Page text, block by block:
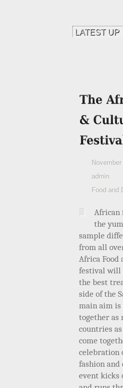
admin
Food and
African
the
sample
from all
Africa Food
festival will
the best
side of the
main aim
together as
countries
come
celebration
fashion and
event kicks